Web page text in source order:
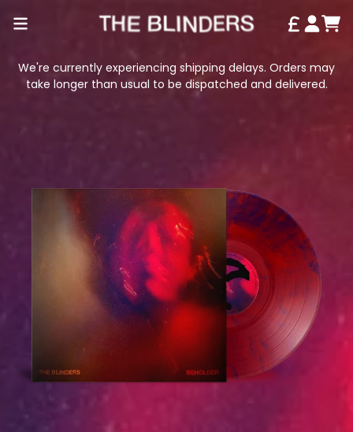
We're currently experiencing shipping delays. Orders may
take longer than usual to be dispatched and delivered.